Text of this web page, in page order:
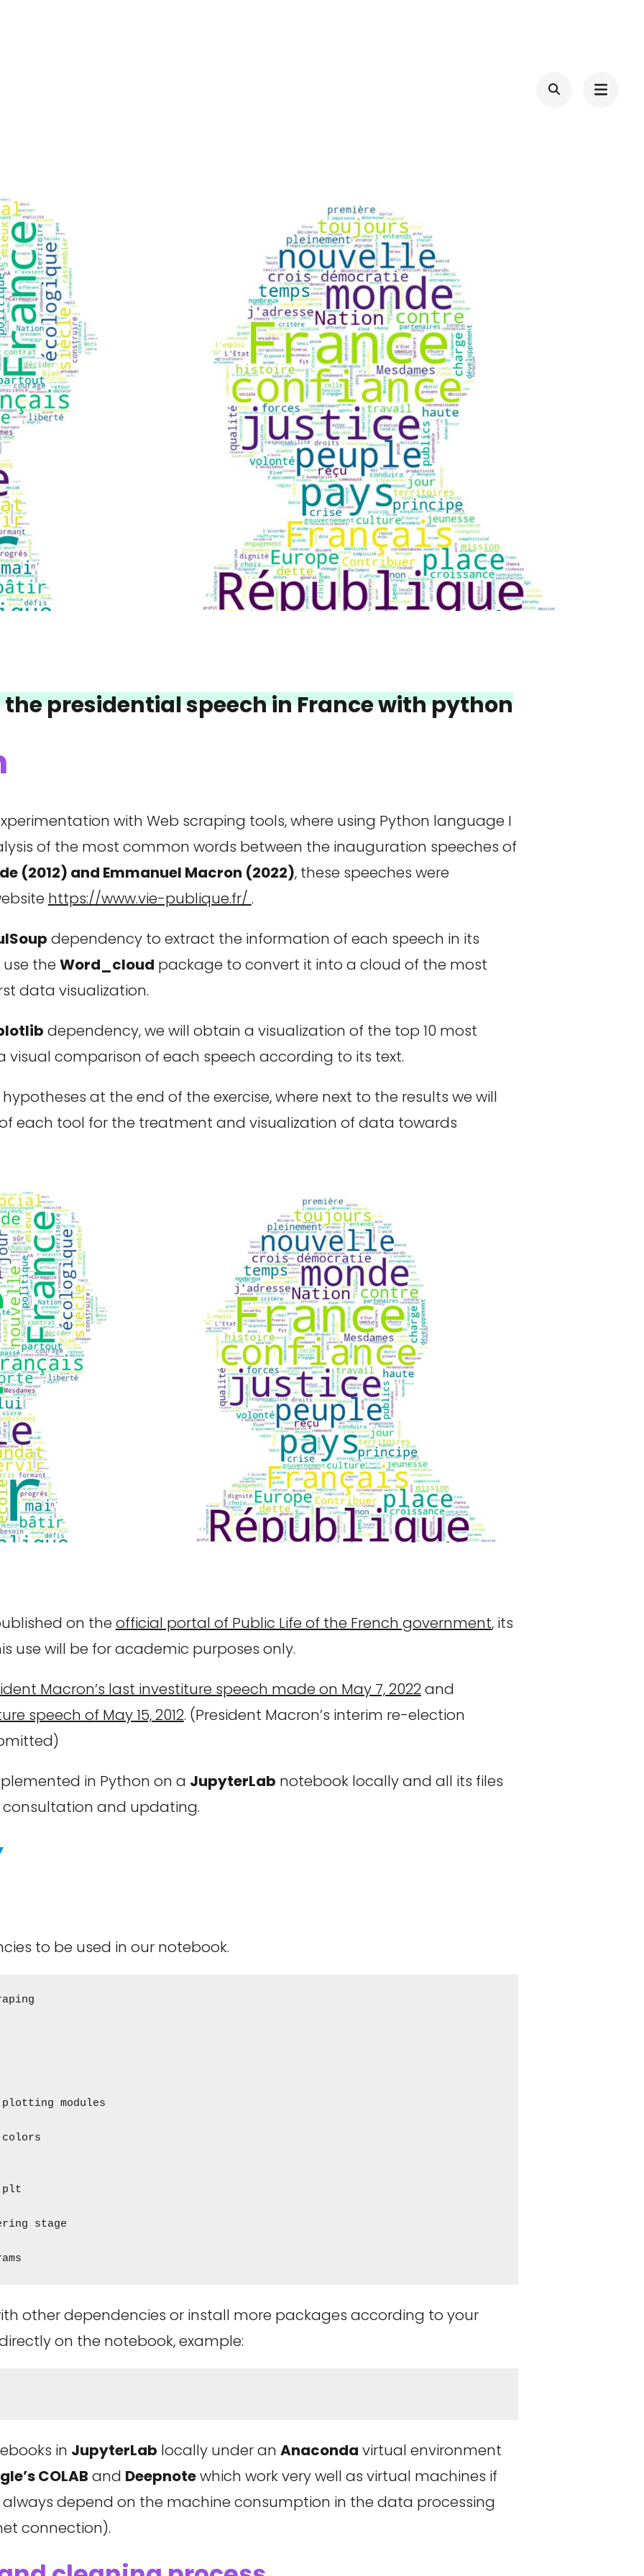
presidential speech in France with python
with Web scraping tools, where using Python language I
of the most common words between the inauguration speeches of
(2012) and Emmanuel Macron (2022), these speeches were
https://www.vie-publique.fr/ .
dependency to extract the information of each speech in its
the Word_cloud package to convert it into a cloud of the most
data visualization.
dependency, we will obtain a visualization of the top 10 most
visual comparison of each speech according to its text.
at the end of the exercise, where next to the results we will
each tool for the treatment and visualization of data towards
on the official portal of Public Life of the French government, its
use will be for academic purposes only.
Macron’s last investiture speech made on May 7, 2022and
speech of May 15, 2012. (President Macron’s interim re-election
in Python on a JupyterLab notebook locally and all its files
consultation and updating.
to be used in our notebook.
modules
plt
stage
other dependencies or install more packages according to your
on the notebook, example:
in JupyterLab locally under an Anaconda virtual environment
COLAB and Deepnotewhich work very well as virtual machines if
depend on the machine consumption in the data processing
connection).